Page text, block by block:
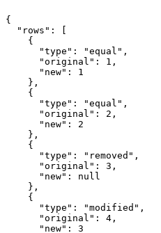
{
  "rows": [
    {
      "type": "equal",
      "original": 1,
      "new": 1
    },
    {
      "type": "equal",
      "original": 2,
      "new": 2
    },
    {
      "type": "removed",
      "original": 3,
      "new": null
    },
    {
      "type": "modified",
      "original": 4,
      "new": 3